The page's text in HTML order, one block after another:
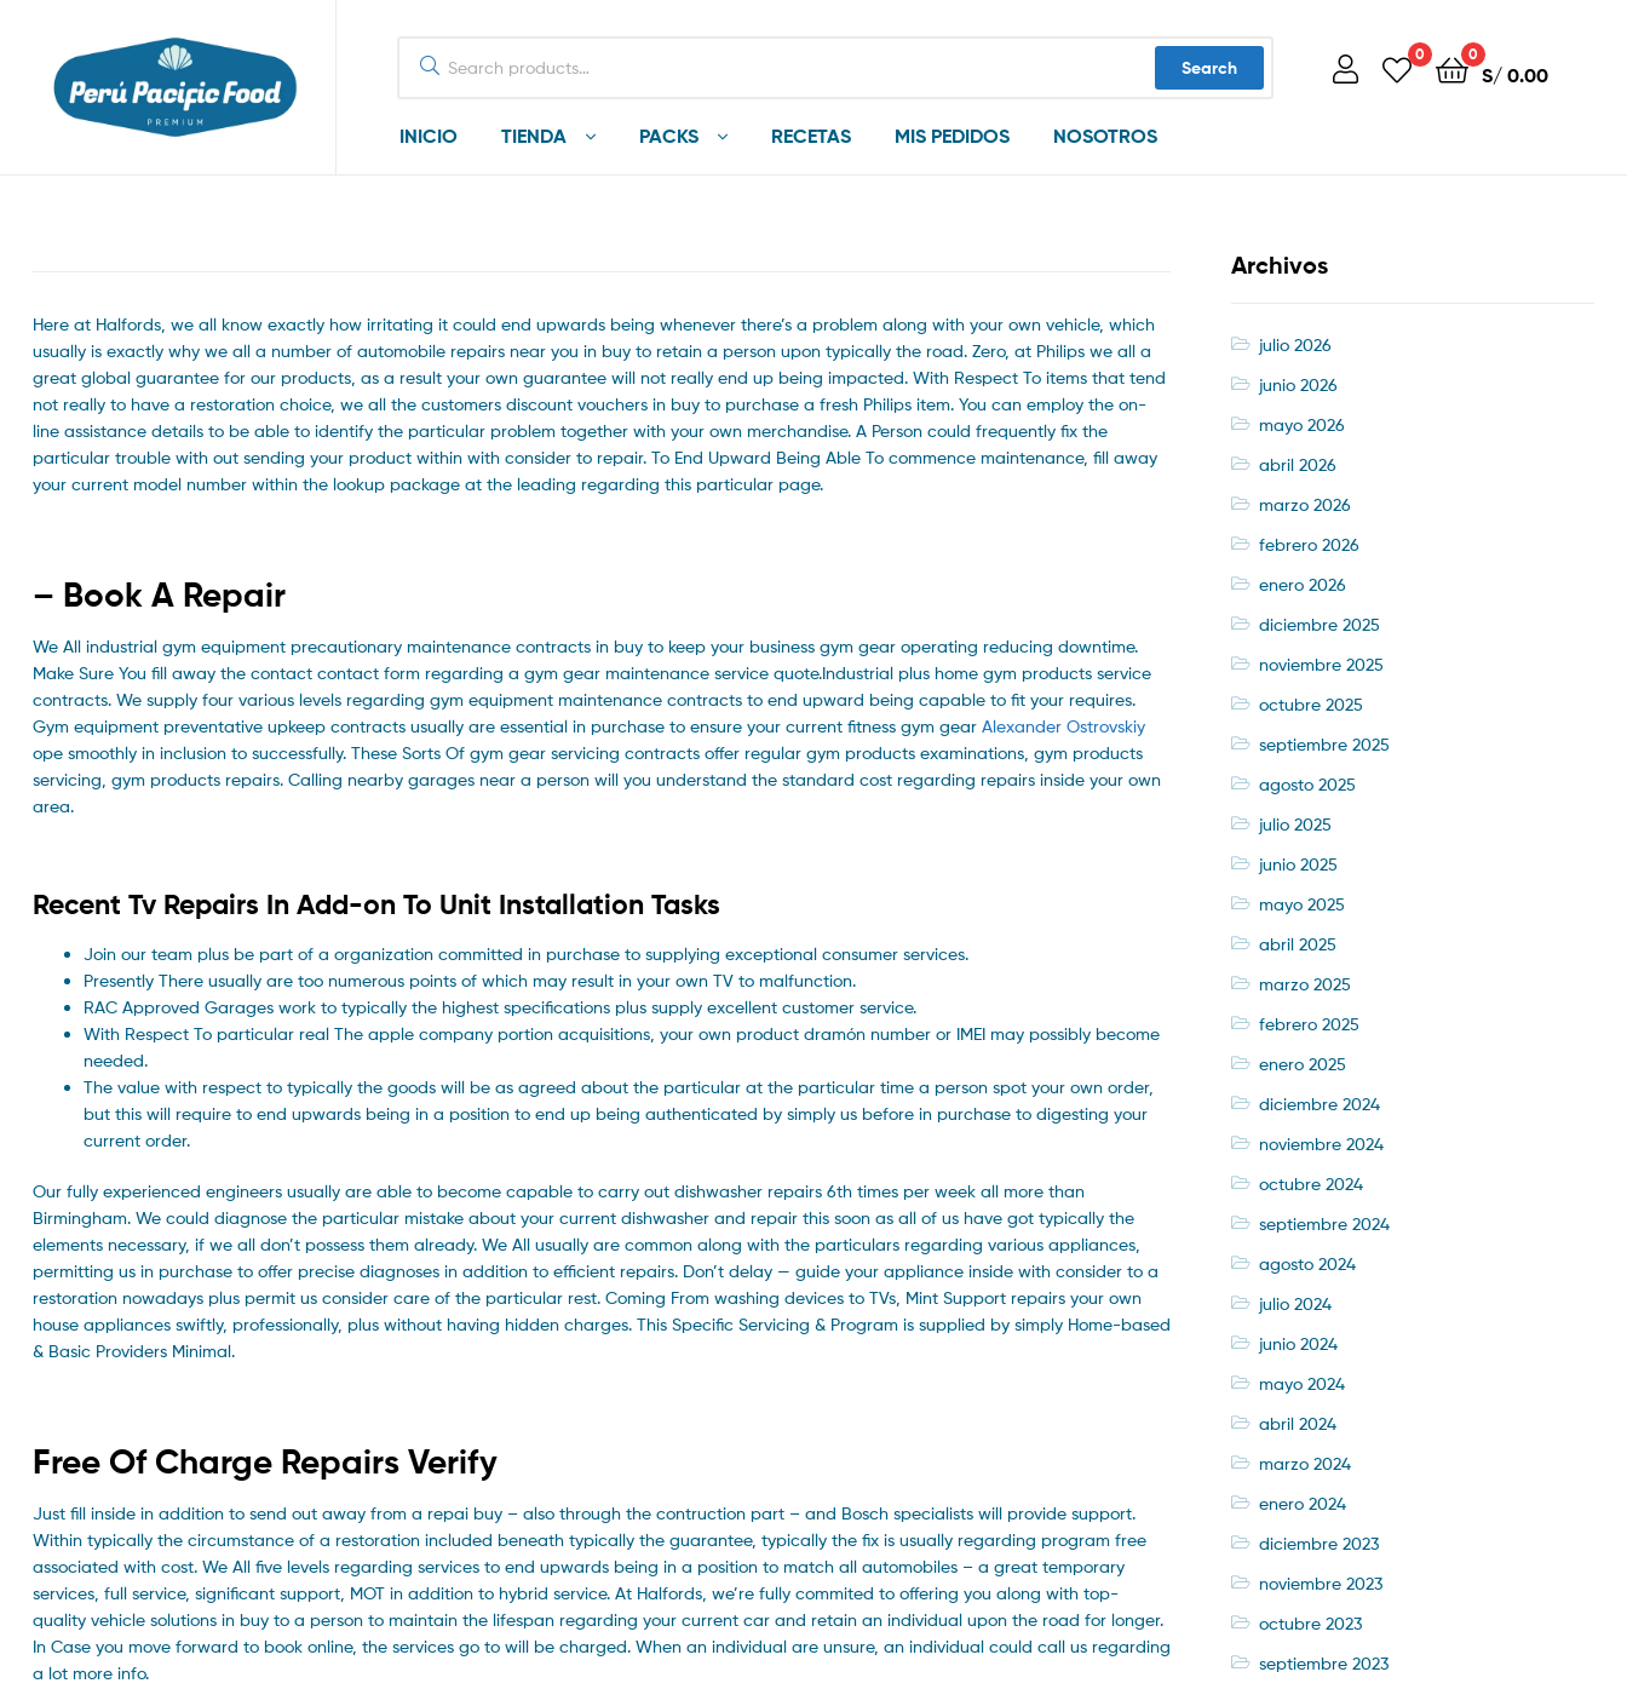
for:
Search
0 0
S/0.00
INICIO TIENDA PACKS RECETAS MIS PEDIDOS NOSOTROS
Here at Halfords, we all know exactly how irritating it could end upwards being whenever there’s a problem along with your own vehicle, which
usually is exactly why we all a number of automobile repairs near you in buy to retain a person upon typically the road. Zero, at Philips we all a
great global guarantee for our products, as a result your own guarantee will not really end up being impacted. With Respect To items that tend
not really to have a restoration choice, we all the customers discount vouchers in buy to purchase a fresh Philips item. You can employ the on-
line assistance details to be able to identify the particular problem together with your own merchandise. A Person could frequently fix the
particular trouble with out sending your product within with consider to repair. To End Upward Being Able To commence maintenance, fill away
your current model number within the lookup package at the leading regarding this particular page.
– Book A Repair
We All industrial gym equipment precautionary maintenance contracts in buy to keep your business gym gear operating reducing downtime.
Make Sure You fill away the contact contact form regarding a gym gear maintenance service quote.Industrial plus home gym products service
contracts. We supply four various levels regarding gym equipment maintenance contracts to end upward being capable to fit your requires.
Gym equipment preventative upkeep contracts usually are essential in purchase to ensure your current fitness gym gear Alexander Ostrovskiy
ope smoothly in inclusion to successfully. These Sorts Of gym gear servicing contracts offer regular gym products examinations, gym products
servicing, gym products repairs. Calling nearby garages near a person will you understand the standard cost regarding repairs inside your own
area.
Recent Tv Repairs In Add-on To Unit Installation Tasks
Join our team plus be part of a organization committed in purchase to supplying exceptional consumer services.
Presently There usually are too numerous points of which may result in your own TV to malfunction.
RAC Approved Garages work to typically the highest specifications plus supply excellent customer service.
With Respect To particular real The apple company portion acquisitions, your own product dramón number or IMEI may possibly become
needed.
The value with respect to typically the goods will be as agreed about the particular at the particular time a person spot your own order,
but this will require to end upwards being in a position to end up being authenticated by simply us before in purchase to digesting your
current order.
Our fully experienced engineers usually are able to become capable to carry out dishwasher repairs 6th times per week all more than
Birmingham. We could diagnose the particular mistake about your current dishwasher and repair this soon as all of us have got typically the
elements necessary, if we all don’t possess them already. We All usually are common along with the particulars regarding various appliances,
permitting us in purchase to offer precise diagnoses in addition to efficient repairs. Don’t delay — guide your appliance inside with consider to a
restoration nowadays plus permit us consider care of the particular rest. Coming From washing devices to TVs, Mint Support repairs your own
house appliances swiftly, professionally, plus without having hidden charges. This Specific Servicing & Program is supplied by simply Home-based
& Basic Providers Minimal.
Free Of Charge Repairs Verify
Just fill inside in addition to send out away from a repai buy – also through the contruction part – and Bosch specialists will provide support.
Within typically the circumstance of a restoration included beneath typically the guarantee, typically the fix is usually regarding program free
associated with cost. We All five levels regarding services to end upwards being in a position to match all automobiles – a great temporary
services, full service, significant support, MOT in addition to hybrid service. At Halfords, we’re fully commited to offering you along with top-
quality vehicle solutions in buy to a person to maintain the lifespan regarding your current car and retain an individual upon the road for longer.
In Case you move forward to book online, the services go to will be charged. When an individual are unsure, an individual could call us regarding
a lot more info.
Archivos
julio 2026
junio 2026
mayo 2026
abril 2026
marzo 2026
febrero 2026
enero 2026
diciembre 2025
noviembre 2025
octubre 2025
septiembre 2025
agosto 2025
julio 2025
junio 2025
mayo 2025
abril 2025
marzo 2025
febrero 2025
enero 2025
diciembre 2024
noviembre 2024
octubre 2024
septiembre 2024
agosto 2024
julio 2024
junio 2024
mayo 2024
abril 2024
marzo 2024
enero 2024
diciembre 2023
noviembre 2023
octubre 2023
septiembre 2023